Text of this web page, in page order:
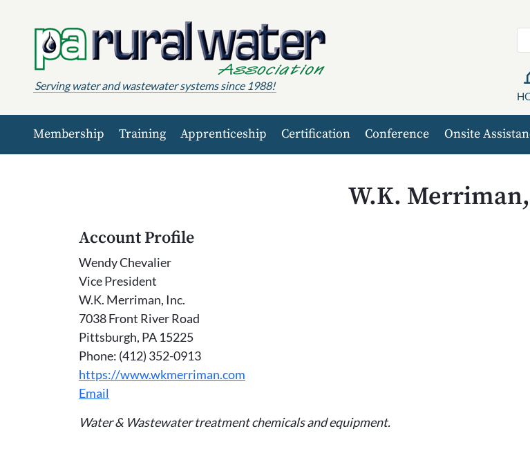
Serving water and wastewater systems since 1988!
Membership Training Apprenticeship Certification Conference Onsite
W.K.
Account Profile
Wendy Chevalier
Vice President
W.K. Merriman, Inc.
7038 Front River Road
Pittsburgh, PA 15225
Phone: (412) 352-0913
https://www.wkmerriman.com
Email
Water & Wastewater treatment chemicals and equipment.